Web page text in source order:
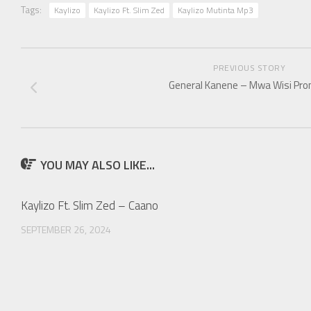
Tags: Kaylizo Kaylizo Ft. Slim Zed Kaylizo Mutinta Mp3
PREVIOUS STORY
General Kanene – Mwa Wisi
YOU MAY ALSO LIKE...
Kaylizo Ft. Slim Zed – Caano
SEPTEMBER 26, 2024